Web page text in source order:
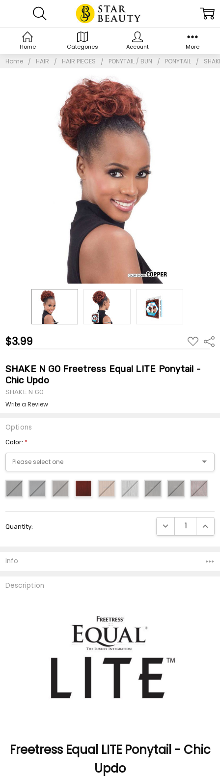
Home HAIR HAIR PIECES PONYTAIL / BUN PONYTAIL
$3.99 ADD
TO
SHAKE N GO Freetress Equal LITE Ponytail -
Chic Updo
SHAKE N GO
Write a Review
Options
Color: *
Stock:
Quantity: DECREASE
Info
Description
Freetress Equal LITE Ponytail - Chic
Updo
Home Categories Account More